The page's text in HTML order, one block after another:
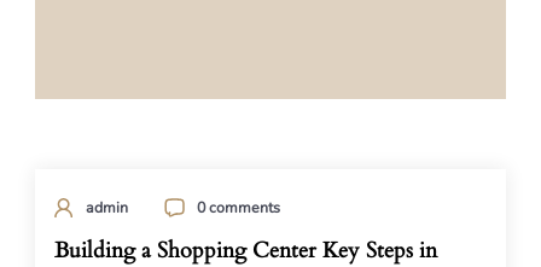
admin 0 comments
Building a Shopping Center Key Steps in